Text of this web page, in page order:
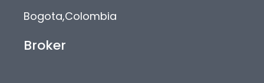
Bogota,Colombia
Broker